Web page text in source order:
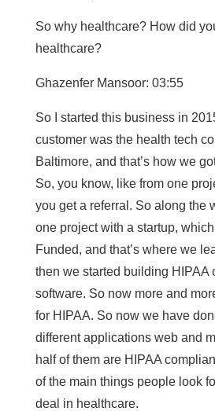
So why healthcare? How did
healthcare?
Ghazenfer Mansoor: 03:55
So I started this business in
customer was the health tech
Baltimore, and that’s how we
So, you know, like from one
you get a referral. So along the
one project with a startup,
Funded, and that’s where we
then we started building HIPAA
software. So now more and
for HIPAA. So now we have
different applications web and
half of them are HIPAA
of the main things people look
deal in healthcare.